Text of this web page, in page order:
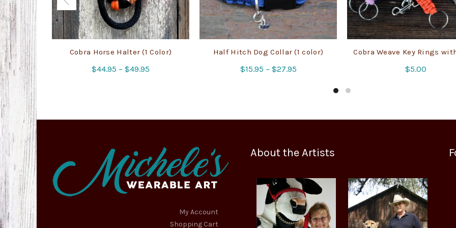
Cobra Horse Halter (1 Color)
$44.95 – $49.95
$49.95
Half Hitch Dog Collar (1 color)
$15.95 – $27.95Price
$27.95
Cobra Weave Key Rings
$5.00
My Account
Shopping Cart
About the Artists